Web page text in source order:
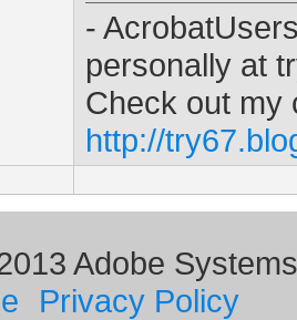
-
personally at
Check out my
http://
Adobe
Privacy Policy